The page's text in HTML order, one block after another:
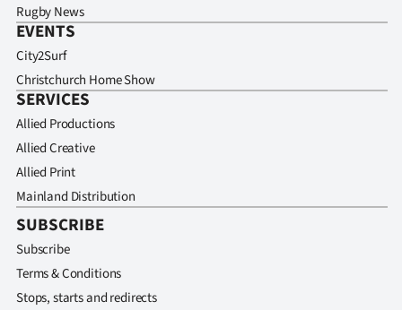
Rugby News
EVENTS
City2Surf
Christchurch Home Show
SERVICES
Allied Productions
Allied Creative
Allied Print
Mainland Distribution
SUBSCRIBE
Subscribe
Terms & Conditions
Stops, starts and redirects